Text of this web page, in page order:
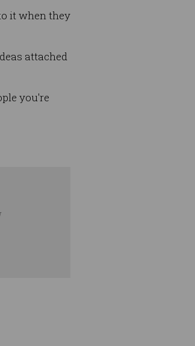
it when they
attached
you're